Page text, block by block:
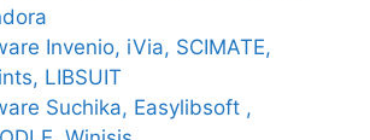
Invenio, iVia, SCIMATE,
LIBSUIT
Suchika, Easylibsoft ,